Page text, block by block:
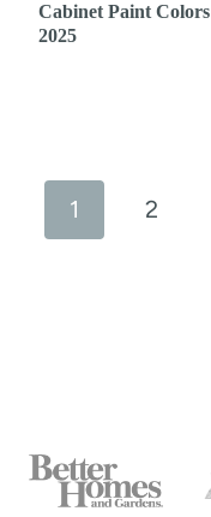
Cabinet Paint Colors
2025
navigation
1 2